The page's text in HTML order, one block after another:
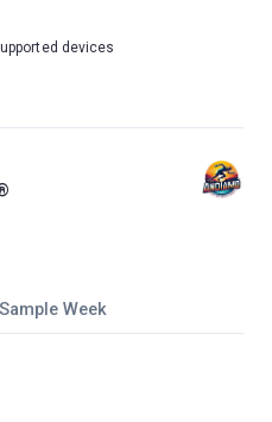
Sample Week
devices